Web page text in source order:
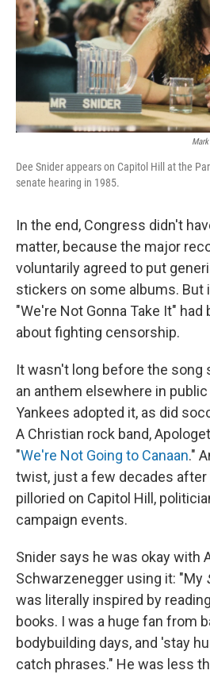
Dee Snider appears on Capitol Hill at the
senate hearing in 1985.
In the end, Congress didn't
matter, because the major
voluntarily agreed to put
stickers on some albums. But
"We're Not Gonna Take It"
about fighting censorship.
It wasn't long before the song
an anthem elsewhere in
Yankees adopted it, as did
A Christian rock band,
"We're Not Going to Canaan."
twist, just a few decades after
pilloried on Capitol Hill,
campaign events.
Snider says he was okay with
Schwarzenegger using it: "My
was literally inspired by
books. I was a huge fan from
bodybuilding days, and 'stay
catch phrases." He was less